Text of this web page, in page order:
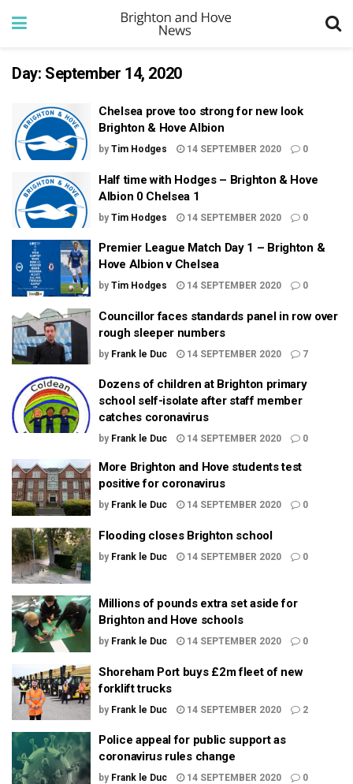
Day: September 14, 2020
Chelsea prove too strong for new look
Brighton & Hove Albion
by Tim Hodges 14 SEPTEMBER 2020 0
Half time with Hodges – Brighton & Hove
Albion 0 Chelsea 1
by Tim Hodges 14 SEPTEMBER 2020 0
Premier League Match Day 1 – Brighton &
Hove Albion v Chelsea
by Tim Hodges 14 SEPTEMBER 2020 0
Councillor faces standards panel in row over
rough sleeper numbers
by Frank le Duc 14 SEPTEMBER 2020 7
Dozens of children at Brighton primary
school self-isolate after staff member
catches coronavirus
by Frank le Duc 14 SEPTEMBER 2020 0
More Brighton and Hove students test
positive for coronavirus
by Frank le Duc 14 SEPTEMBER 2020 0
Flooding closes Brighton school
by Frank le Duc 14 SEPTEMBER 2020 0
Millions of pounds extra set aside for
Brighton and Hove schools
by Frank le Duc 14 SEPTEMBER 2020 0
Shoreham Port buys £2m fleet of new
forklift trucks
by Frank le Duc 14 SEPTEMBER 2020 2
Police appeal for public support as
coronavirus rules change
by Frank le Duc 14 SEPTEMBER 2020 0